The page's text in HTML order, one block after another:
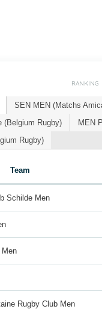
RANKING
SEN MEN (Matchs
(Belgium Rugby)
MEN
Rugby)
Team
Schilde Men
Men
Rugby Club Men